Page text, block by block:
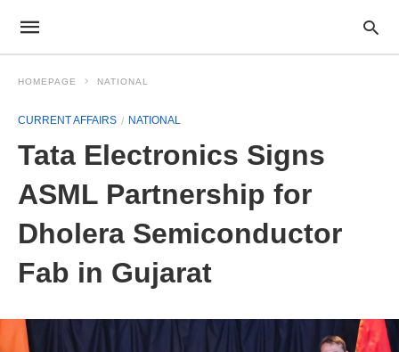
HOMEPAGE NATIONAL
CURRENT AFFAIRS NATIONAL
Tata Electronics Signs
ASML Partnership for
Dholera Semiconductor
Fab in Gujarat